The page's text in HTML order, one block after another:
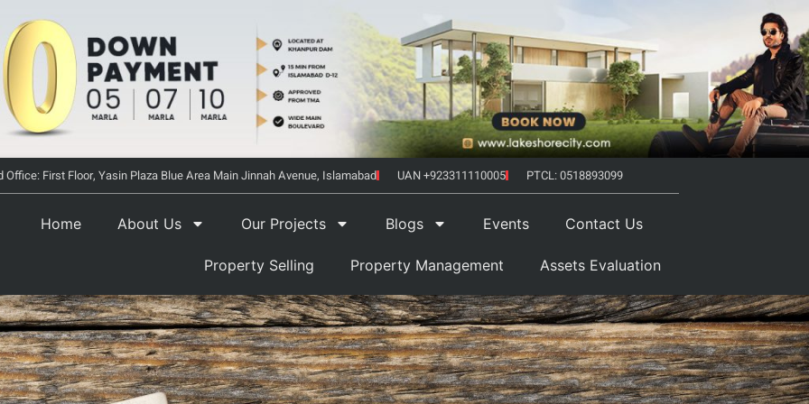
Office: First Floor, Yasin Plaza Blue Area Main Jinnah Avenue, Islamabad UAN +923311110005 PTCL: 0518893099
Home About Us Our Projects Blogs Events Contact Us
Property Selling Property Management Assets Evaluation